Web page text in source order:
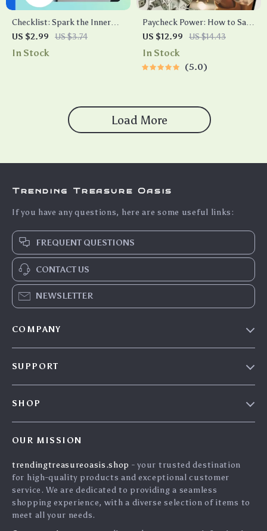
Checklist: Spark the Inner
Fire — Your Action Plan to
Intrinsic Employee
US $2.99 US $3.74
In Stock
Paycheck Power: How to Save
Smarter, Not Harder | Digital
Guide on How Much to Save
Saving Tips eBook
US $12.99 US $14.43
In Stock
5.0
Load More
Trending Treasure Oasis
If you have any questions, here are some useful links:
FREQUENT QUESTIONS
CONTACT US
NEWSLETTER
COMPANY
Affiliates
Investor Relations
Partners
SUPPORT
Payment Methods
Order Status
SHOP
What’s New
Account
Privacy Policy
OUR MISSION
trendingtreasureoasis.shop - your trusted destination
for high-quality products and exceptional customer
service. We are dedicated to providing a seamless
shopping experience, with a diverse selection of items to
meet all your needs.